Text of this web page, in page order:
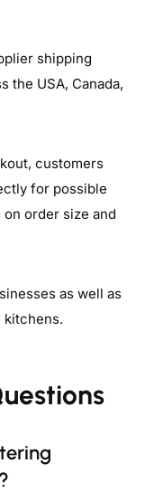
shipping
the USA, Canada,
customers
for possible
order size and
as well as
kitchens.